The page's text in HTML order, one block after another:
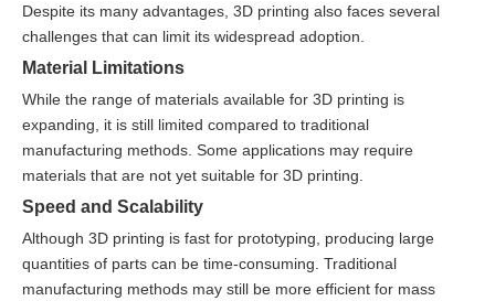
Despite its many advantages, 3D printing also faces several
challenges that can limit its widespread adoption.
Material Limitations
While the range of materials available for 3D printing is
expanding, it is still limited compared to traditional
manufacturing methods. Some applications may require
materials that are not yet suitable for 3D printing.
Speed and Scalability
Although 3D printing is fast for prototyping, producing large
quantities of parts can be time-consuming. Traditional
manufacturing methods may still be more efficient for mass